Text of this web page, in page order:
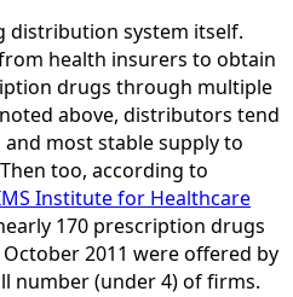
distribution system itself.
health insurers to obtain
drugs through multiple
above, distributors tend
most stable supply to
too, according to
Institute for Healthcare
170 prescription drugs
2011 were offered by
number (under 4) of firms.